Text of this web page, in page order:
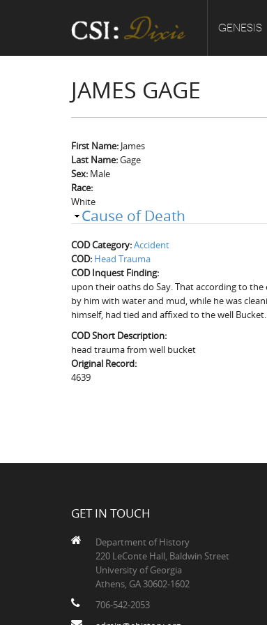
GENESIS
JAMES GAGE
First Name: James
Last Name:Gage
Sex: Male
Race:
White
Cause of Death
COD Category:Accident
COD: Head Trauma
COD Inquest Finding:
upon their oaths do Say. That according to the
by him with water and mud, while he was
himself, had tied and affixed to the well Bucket.
COD Short Description:
head trauma from well bucket
Original Record:
4639
GET IN TOUCH
Department of History
220 LeConte Hall, Baldwin Street
University of Georgia
Athens, GA 30602-1602
706-542-2053